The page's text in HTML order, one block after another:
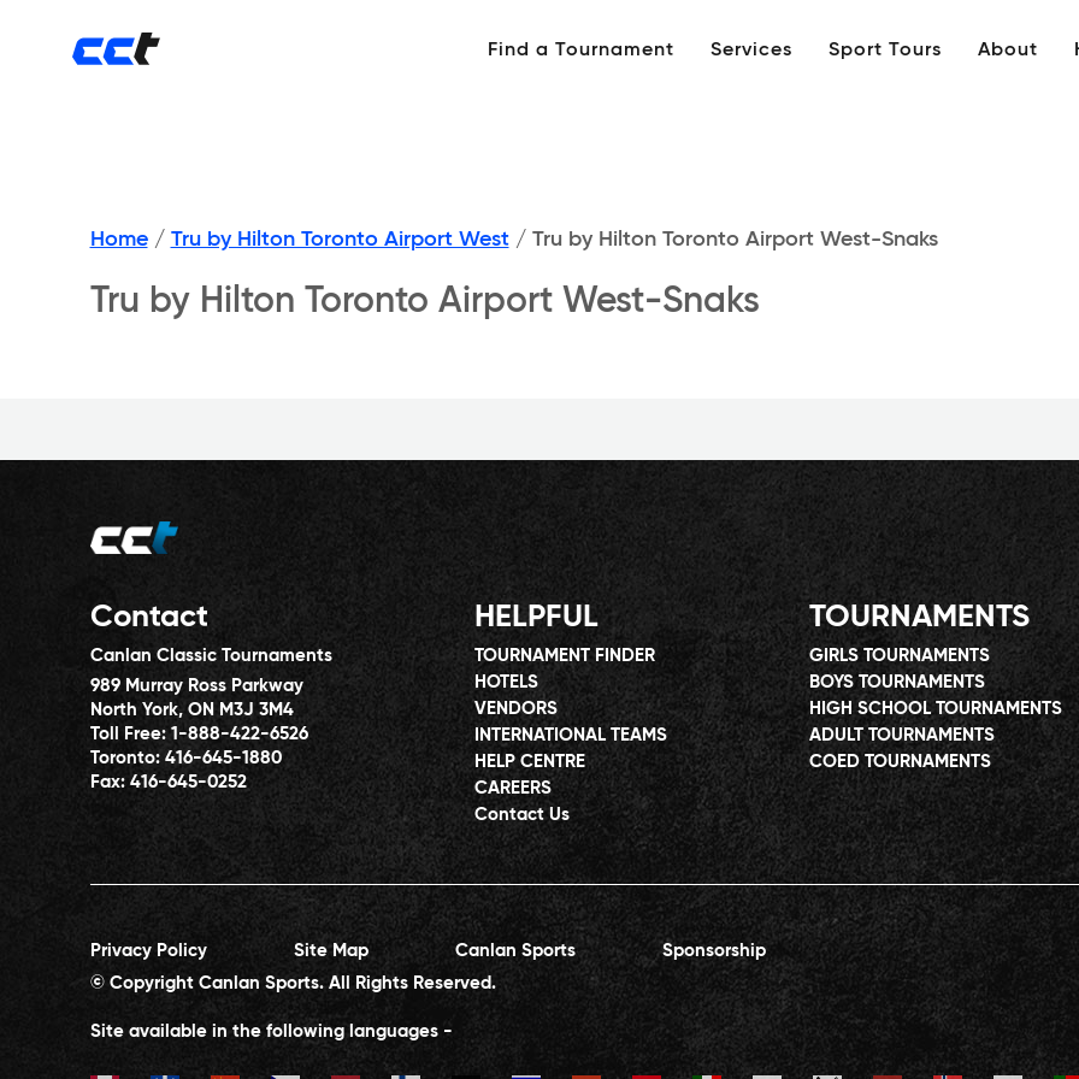
Find a Tournament Services Sport Tours About
Home / Tru by Hilton Toronto Airport West / Tru by Hilton Toronto Airport West-Snaks
Tru by Hilton Toronto Airport West-Snaks
Contact
Canlan Classic Tournaments
989 Murray Ross Parkway
North York, ON M3J 3M4
Toll Free: 1-888-422-6526
Toronto: 416-645-1880
Fax: 416-645-0252
HELPFUL
TOURNAMENT FINDER
HOTELS
VENDORS
INTERNATIONAL TEAMS
HELP CENTRE
CAREERS
Contact Us
TOURNAMENTS
GIRLS TOURNAMENTS
BOYS TOURNAMENTS
HIGH SCHOOL TOURNAMENTS
ADULT TOURNAMENTS
COED TOURNAMENTS
Privacy Policy Site Map Canlan Sports
Sponsorship
© Copyright Canlan Sports. All Rights Reserved.
Site available in the following languages -